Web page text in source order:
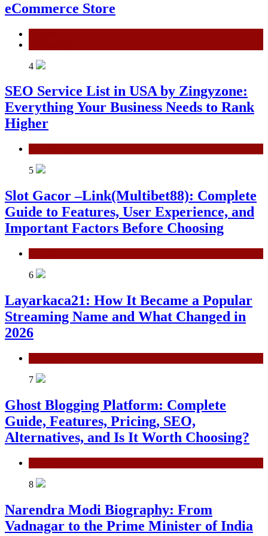
eCommerce Store
4
SEO Service List in USA by Zingyzone:
Everything Your Business Needs to Rank
Higher
5
Slot Gacor –Link(Multibet88): Complete
Guide to Features, User Experience, and
Important Factors Before Choosing
6
Layarkaca21: How It Became a Popular
Streaming Name and What Changed in
2026
7
Ghost Blogging Platform: Complete
Guide, Features, Pricing, SEO,
Alternatives, and Is It Worth Choosing?
8
Narendra Modi Biography: From
Vadnagar to the Prime Minister of India